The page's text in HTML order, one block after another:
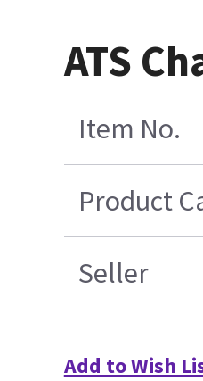
ATS
Item No.
Product
Seller
Add to Wish